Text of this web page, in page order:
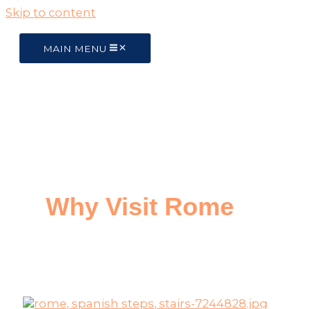
Skip to content
MAIN MENU
Why Visit Rome